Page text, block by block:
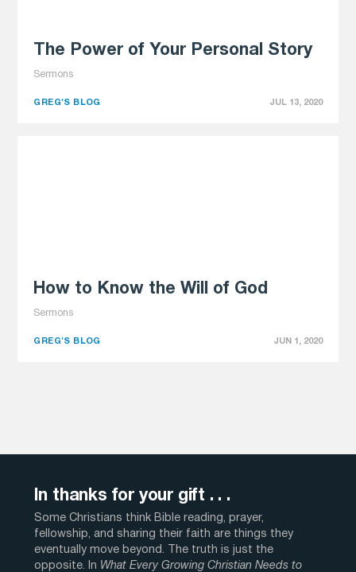
The Power of Your Personal Story
Sermons
GREG'S BLOG JUL 13, 2020
How to Know the Will of God
Sermons
GREG'S BLOG JUN 1, 2020
In thanks for your gift . . .
Some Christians think Bible reading, prayer,
fellowship, and sharing their faith are things they
eventually move beyond. The truth is just the
opposite. In What Every Growing Christian Needs to